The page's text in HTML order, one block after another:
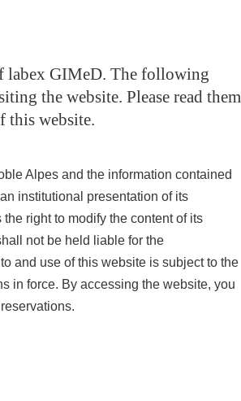
labex GIMeD. The following
the website. Please read them
this website.
Alpes and the information contained
institutional presentation of its
right to modify the content of its
not be held liable for the
and use of this website is subject to the
in force. By accessing the website, you